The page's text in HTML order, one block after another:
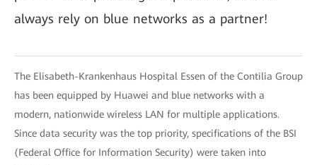
always rely on blue networks as a partner!
The Elisabeth-Krankenhaus Hospital Essen of the Contilia Group
has been equipped by Huawei and blue networks with a
modern, nationwide wireless LAN for multiple applications.
Since data security was the top priority, specifications of the BSI
(Federal Office for Information Security) were taken into